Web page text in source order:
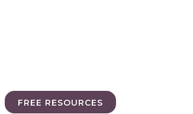
FREE RESOURCES